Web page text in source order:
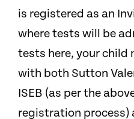
is registered as an
where tests will be
tests here, your child
with both Sutton
ISEB (as per the
registration process)